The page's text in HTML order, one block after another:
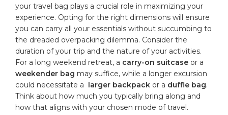
your travel bag plays a ‌crucial ‌role in maximizing your
experience. Opting ⁢for the⁤ right⁤ dimensions will ensure
you can carry all your essentials without succumbing to
⁤the ⁣dreaded⁣ overpacking dilemma. Consider the
duration of your ⁢trip ‌and⁢ the nature of your activities.
‌For​ a ​long weekend retreat, ⁤a⁤ carry-on suitcase or a‌
weekender‌ bag may suffice, while a‍ longer excursion
could necessitate ⁤a ‍ larger backpack ⁣or a‌ duffle ​bag.
Think ‍about how much you typically bring along and⁤
how that aligns with your chosen ‍mode​ of ​travel.